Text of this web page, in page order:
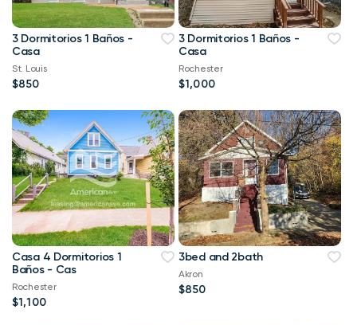
3 Dormitorios 1 Baños -
Casa
St. Louis
$850
3 Dormitorios 1 Baños -
Casa
Rochester
$1,000
Casa 4 Dormitorios 1
Baños - Cas
Rochester
$1,100
3bed and 2bath
Akron
$850